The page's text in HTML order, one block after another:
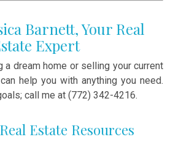
Barnett, Your Real
Expert
a dream home or selling your current
help you with anything you need.
call me at (772) 342-4216.
Estate Resources